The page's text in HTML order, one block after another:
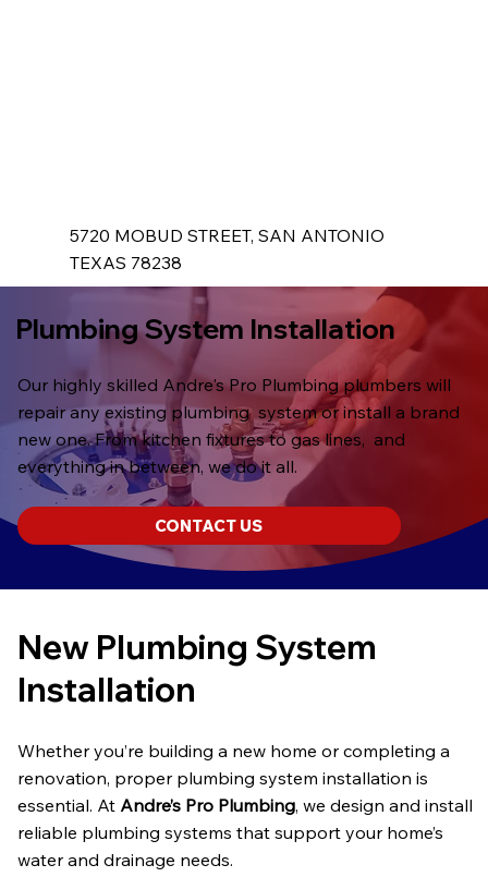
5720 MOBUD STREET, SAN ANTONIO
TEXAS 78238
Plumbing System Installation
Our highly skilled Andre's Pro Plumbing plumbers will
repair any existing plumbing system or install a brand
new one. From kitchen fixtures to gas lines, and
everything in between, we do it all.
CONTACT US
New Plumbing System
Installation
Whether you’re building a new home or completing a
renovation, proper plumbing system installation is
essential. At Andre’s Pro Plumbing, we design and install
reliable plumbing systems that support your home’s
water and drainage needs.